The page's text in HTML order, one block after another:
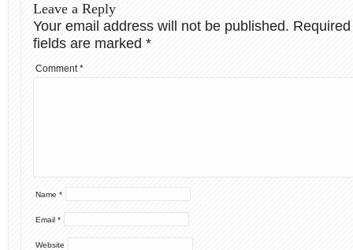
Leave a Reply
Your email address will not be published. Required
fields are marked *
Comment*
Name *
Email *
Website